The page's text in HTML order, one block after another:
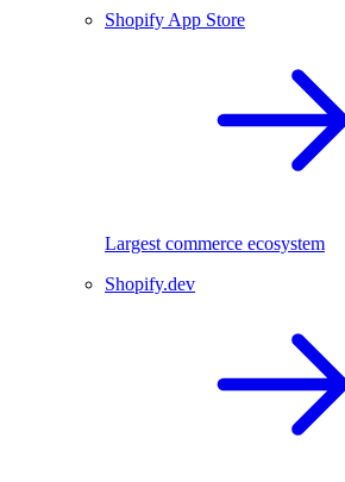
Shopify App Store
Largest commerce ecosystem
Shopify.dev